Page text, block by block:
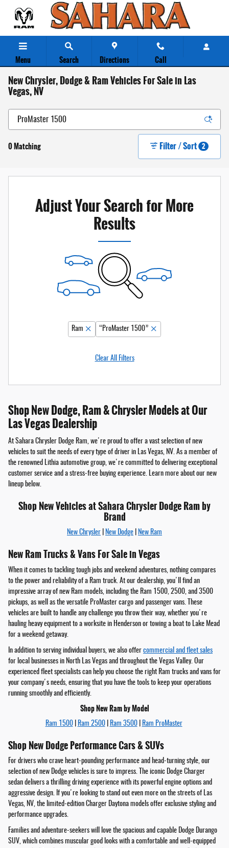
Skip to main content
Menu Search Directions Call
New Chrysler, Dodge & Ram Vehicles For Sale in Las
Vegas, NV
0 Matching Filter / Sort 2
Adjust Your Search for More
Results
Ram “ProMaster 1500”
Clear All Filters
Shop New Dodge, Ram & Chrysler Models at Our
Las Vegas Dealership
At Sahara Chrysler Dodge Ram, we're proud to offer a vast selection of new
vehicles to suit the needs of every type of driver in Las Vegas, NV. As a member of
the renowned Lithia automotive group, we're committed to delivering exceptional
customer service and a stress-free buying experience. Learn more about our new
lineup below.
Shop New Vehicles at Sahara Chrysler Dodge Ram by
Brand
New Chrysler New Dodge New Ram
New Ram Trucks & Vans For Sale in Vegas
When it comes to tackling tough jobs and weekend adventures, nothing compares
to the power and reliability of a Ram truck. At our dealership, you'll find an
impressive array of new Ram models, including the Ram 1500, 2500, and 3500
pickups, as well as the versatile ProMaster cargo and passenger vans. These
vehicles are built to handle any challenge you throw their way, whether you're
hauling heavy equipment to a worksite in Henderson or towing a boat to Lake Mead
for a weekend getaway.
In addition to serving individual buyers, we also offer commercial and fleet sales
for local businesses in North Las Vegas and throughout the Vegas Valley. Our
experienced fleet specialists can help you choose the right Ram trucks and vans for
your company's needs, ensuring that you have the tools to keep your operations
running smoothly and efficiently.
Shop New Ram by Model
Ram 1500| Ram 2500| Ram 3500| Ram ProMaster
Shop New Dodge Performance Cars & SUVs
For drivers who crave heart-pounding performance and head-turning style, our
selection of new Dodge vehicles is sure to impress. The iconic Dodge Charger
sedan delivers a thrilling driving experience with its powerful engine options and
aggressive design. If you're looking to stand out even more on the streets of Las
Vegas, NV, the limited-edition Charger Daytona models offer exclusive styling and
performance upgrades.
Families and adventure-seekers will love the spacious and capable Dodge Durango
SUV, which combines muscular good looks with a comfortable and well-equipped